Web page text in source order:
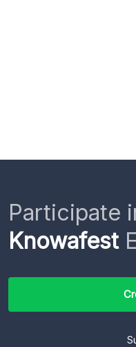
Participate
Knowafest